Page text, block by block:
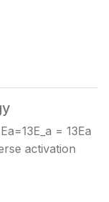
= 13Ea​
activation